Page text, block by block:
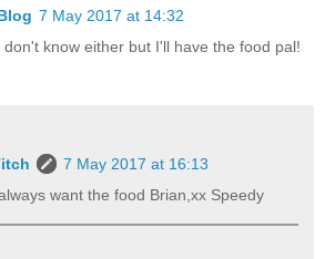
7 May 2017 at 14:32
don't know either but I'll have the food pal!
7 May 2017 at 16:13
want the food Brian,xx Speedy